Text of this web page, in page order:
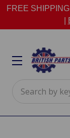
FREE